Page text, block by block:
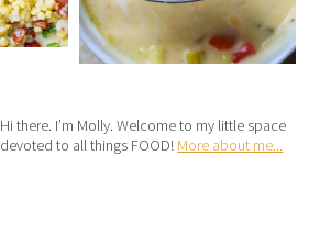
Hi there. I’m Molly. Welcome to my little space
devoted to all things FOOD! More about me...